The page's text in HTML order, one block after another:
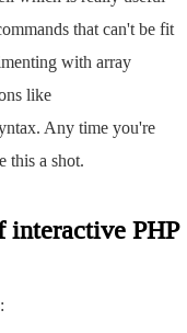
that can't be fit
with array
like
Any time you're
this a shot.
interactive PHP